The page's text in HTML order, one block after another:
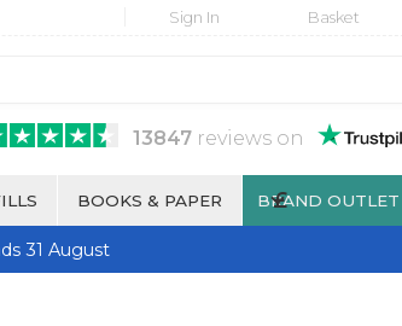
Sign In Basket
13847reviews on
BOOKS & PAPER BRAND OUTLET
£
31 August